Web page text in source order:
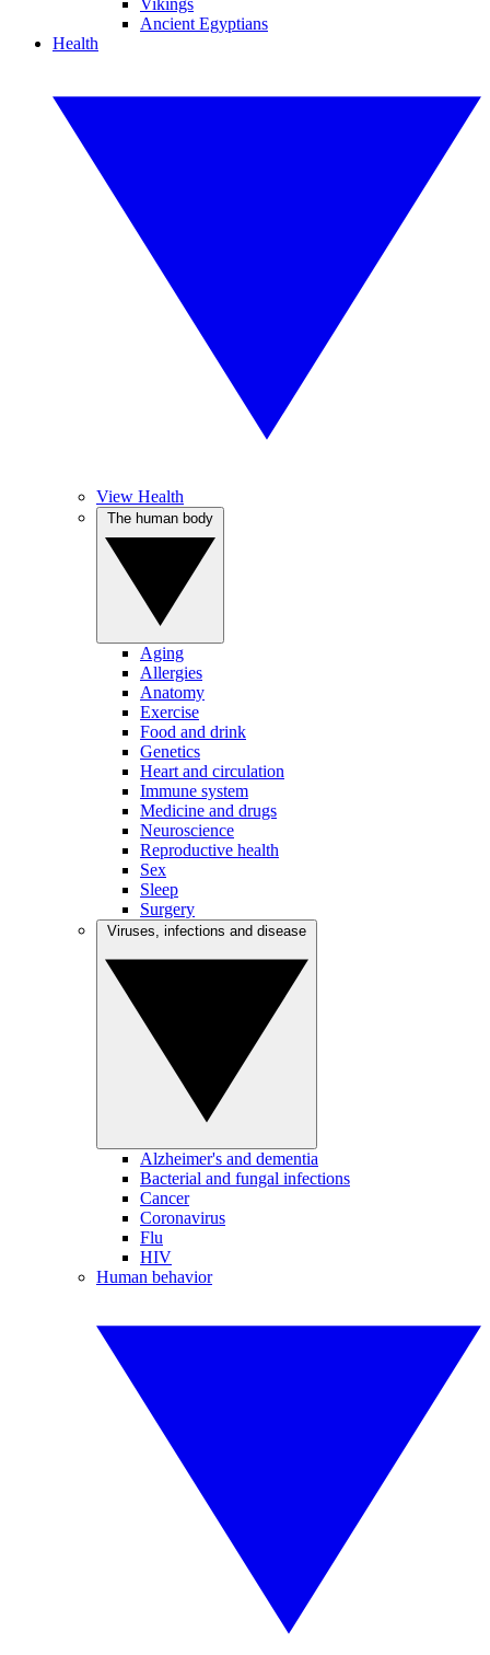
Vikings
Ancient Egyptians
Health
View Health
Aging
Allergies
Anatomy
Exercise
Food and drink
Genetics
Heart and circulation
Immune system
Medicine and drugs
Neuroscience
Reproductive health
Sex
Sleep
Surgery
Alzheimer's and dementia
Bacterial and fungal infections
Cancer
Coronavirus
Flu
HIV
Human behavior